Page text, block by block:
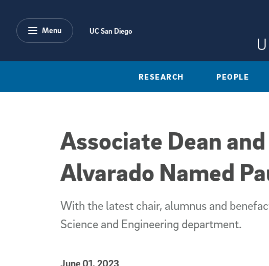
Menu UC San Diego
RESEARCH PEOPLE
Associate Dean
Alvarado Named
With the latest chair, alumnus and
Science and Engineering department.
June 01, 2023